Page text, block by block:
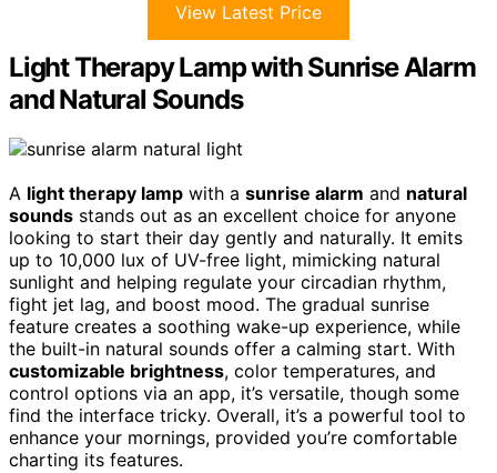
View Latest Price
Light Therapy Lamp with Sunrise Alarm
and Natural Sounds
A light therapy lamp with a sunrise alarm and natural
sounds stands out as an excellent choice for anyone
looking to start their day gently and naturally. It emits
up to 10,000 lux of UV-free light, mimicking natural
sunlight and helping regulate your circadian rhythm,
fight jet lag, and boost mood. The gradual sunrise
feature creates a soothing wake-up experience, while
the built-in natural sounds offer a calming start. With
customizable brightness, color temperatures, and
control options via an app, it’s versatile, though some
find the interface tricky. Overall, it’s a powerful tool to
enhance your mornings, provided you’re comfortable
charting its features.